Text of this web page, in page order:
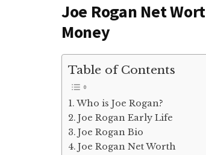
Joe Rogan Net
Money
Table of Contents
Who is Joe Rogan?
Joe Rogan Early Life
Joe Rogan Bio
Joe Rogan Net Worth